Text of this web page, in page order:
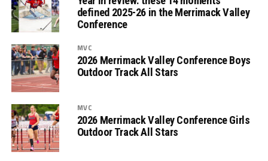
defined 2025-26 in the Merrimack Valley
Conference
MVC
2026 Merrimack Valley Conference Boys
Outdoor Track All Stars
MVC
2026 Merrimack Valley Conference Girls
Outdoor Track All Stars